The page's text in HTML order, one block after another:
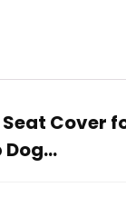
Cover
Dog…